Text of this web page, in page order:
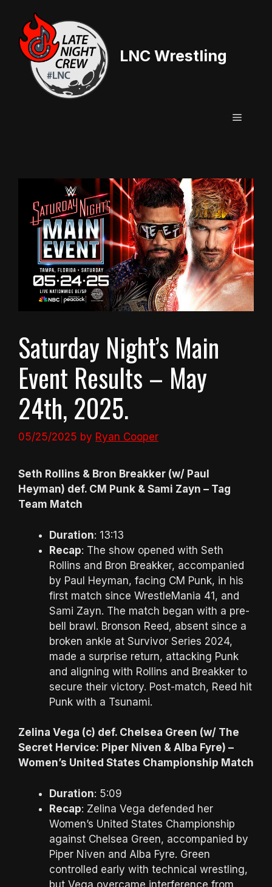
content
LNC Wrestling
Menu
Saturday Night’s Main
Event Results – May
24th, 2025.
05/25/2025 by Ryan Cooper
Seth Rollins & Bron Breakker (w/ Paul
Heyman) def. CM Punk & Sami Zayn – Tag
Team Match
Duration: 13:13
Recap: The show opened with Seth
Rollins and Bron Breakker, accompanied
by Paul Heyman, facing CM Punk, in his
first match since WrestleMania 41, and
Sami Zayn. The match began with a pre-
bell brawl. Bronson Reed, absent since a
broken ankle at Survivor Series 2024,
made a surprise return, attacking Punk
and aligning with Rollins and Breakker to
secure their victory. Post-match, Reed hit
Punk with a Tsunami.
Zelina Vega (c) def. Chelsea Green (w/ The
Secret Hervice: Piper Niven & Alba Fyre) –
Women’s United States Championship Match
Duration: 5:09
Recap: Zelina Vega defended her
Women’s United States Championship
against Chelsea Green, accompanied by
Piper Niven and Alba Fyre. Green
controlled early with technical wrestling,
but Vega overcame interference from